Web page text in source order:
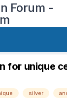
Forum -
for unique
silver